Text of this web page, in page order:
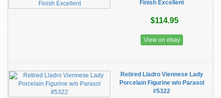
Finish Excellent
$114.95
View on ebay
Retired Lladro Viennese Lady
Porcelain Figurine w/o Parasol
#5322